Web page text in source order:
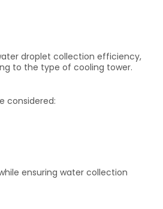
droplet collection efficiency,
to the type of cooling tower.
considered:
ensuring water collection